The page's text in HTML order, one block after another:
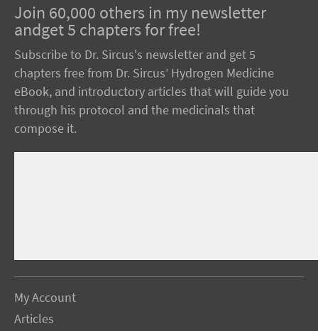
Join 60,000 others in my newsletter
andget 5 chapters for free!
Subscribe to Dr. Sircus's newsletter and get 5
chapters free from Dr. Sircus’ Hydrogen Medicine
eBook, and introductory articles that will guide you
through his protocol and the medicinals that
compose it.
My Account
Articles